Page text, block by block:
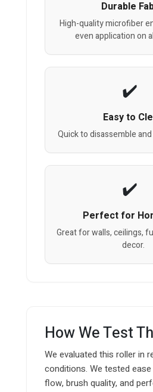
Durable
High-quality microfiber
even application on
Easy to
Quick to disassemble
Perfect for
Great for walls, ceilings,
decor.
How We Test
We evaluated this roller in
conditions. We tested
flow, brush quality, and